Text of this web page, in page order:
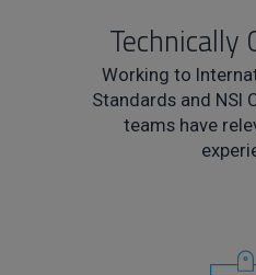
Technically
Working to
Standards and NSI
teams have